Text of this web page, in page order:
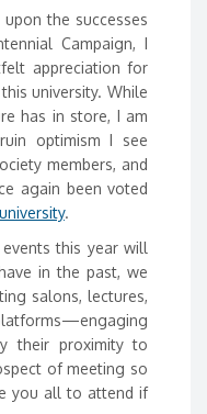
the successes
Campaign, I
appreciation for
university. While
has in store, I am
optimism I see
members, and
again been voted
.
this year will
in the past, we
salons, lectures,
their proximity to
of meeting so
you all to attend if